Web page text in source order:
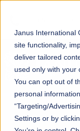
Janus International
site functionality,
deliver tailored
used only with your
You can opt out of
personal
“Targeting/
Settings or by